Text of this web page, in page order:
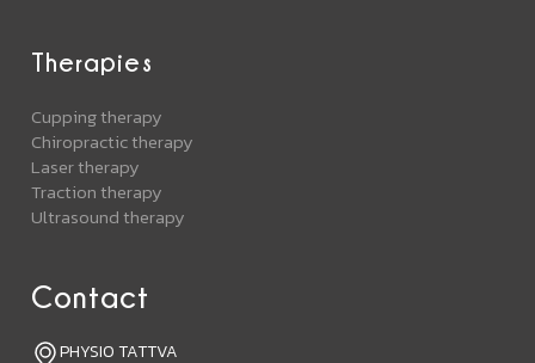
Contact
PHYSIO TATTVA
Therapies
Cupping therapy
Chiropractic therapy
Laser therapy
Traction therapy
Ultrasound therapy